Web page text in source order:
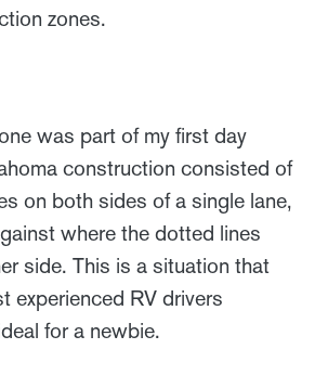
zones.
was part of my first day
construction consisted of
on both sides of a single lane,
where the dotted lines
side. This is a situation that
experienced RV drivers
for a newbie.